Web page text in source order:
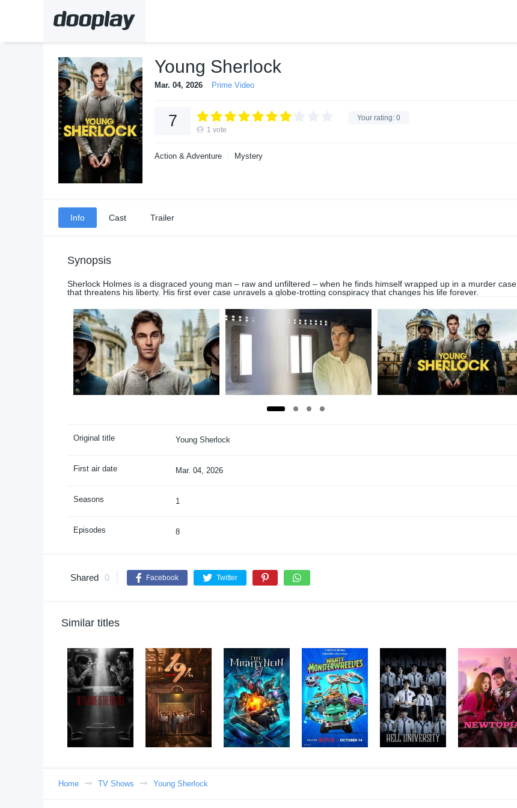
Young Sherlock
Mar. 04, 2026 Prime Video
Your rating: 0
7 1 vote
Action & Adventure Mystery
Info Cast Trailer
Synopsis
Sherlock Holmes is a disgraced young man – raw and unfiltered – when he finds himself wrapped up in a murder case
that threatens his liberty. His first ever case unravels a globe-trotting conspiracy that changes his life forever.
Original title Young Sherlock
First air date Mar. 04, 2026
Seasons 1
Episodes 8
Shared 0 Facebook Twitter
Similar titles
Home TV Shows Young Sherlock